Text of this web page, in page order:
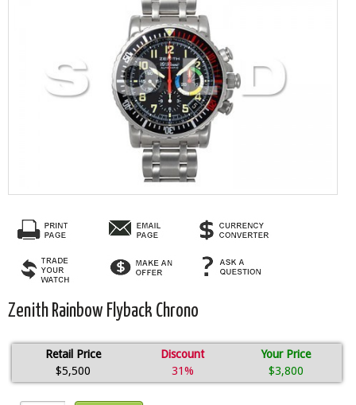
Zenith Rainbow Flyback Chrono
Retail Price
$5,500
Discount
31%
Your Price
$3,800